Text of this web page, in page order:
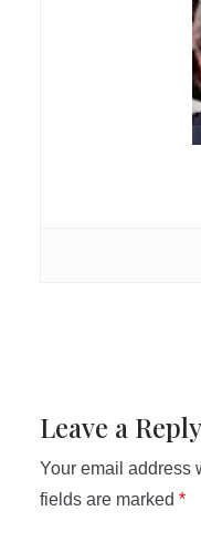
Leave a Reply
Your email address
fields are marked *